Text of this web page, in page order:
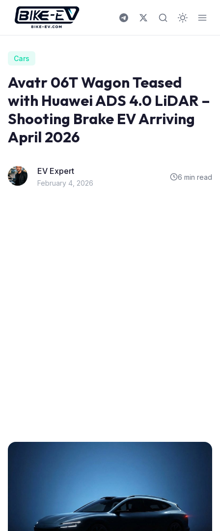
Skip to content
Cars
Avatr 06T Wagon Teased
with Huawei ADS 4.0 LiDAR –
Shooting Brake EV Arriving
April 2026
EV Expert
February 4, 2026
6 min read